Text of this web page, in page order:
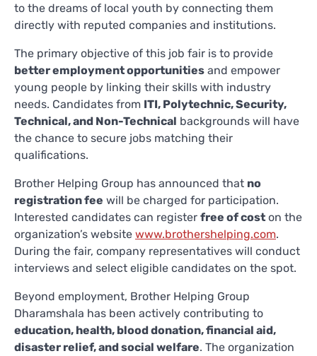
to the dreams of local youth by connecting them
directly with reputed companies and institutions.
The primary objective of this job fair is to provide
better employment opportunities and empower
young people by linking their skills with industry
needs. Candidates from ITI, Polytechnic, Security,
Technical, and Non-Technical backgrounds will have
the chance to secure jobs matching their
qualifications.
Brother Helping Group has announced that no
registration fee will be charged for participation.
Interested candidates can register free of cost on the
organization’s website www.brothershelping.com.
During the fair, company representatives will conduct
interviews and select eligible candidates on the spot.
Beyond employment, Brother Helping Group
Dharamshala has been actively contributing to
education, health, blood donation, financial aid,
disaster relief, and social welfare. The organization